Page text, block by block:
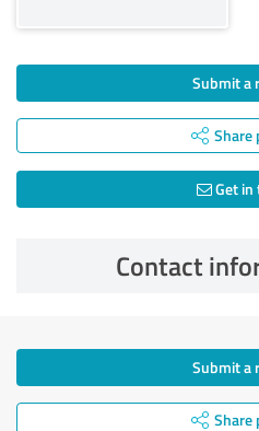
Submit a
Share
Get in
Contact
Submit a
Share